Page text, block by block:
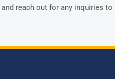
and reach out for any inquiries to